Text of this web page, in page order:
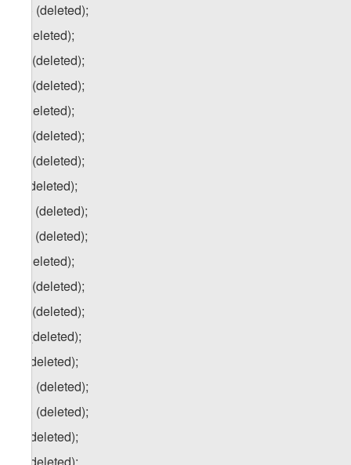
h.d) (deleted);
i) (deleted);
i.a) (deleted);
i.b) (deleted);
j) (deleted);
j.a) (deleted);
j.b) (deleted);
k) (deleted);
k.a) (deleted);
k.b) (deleted);
l) (deleted);
l.a) (deleted);
l.b) (deleted);
m) (deleted);
n) (deleted);
n.a) (deleted);
n.b) (deleted);
o) (deleted);